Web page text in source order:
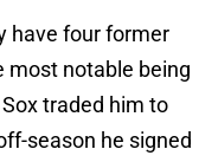
have four former
most notable being
traded him to
season he signed